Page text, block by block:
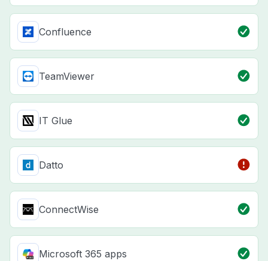
Confluence
TeamViewer
IT Glue
Datto
ConnectWise
Microsoft 365 apps